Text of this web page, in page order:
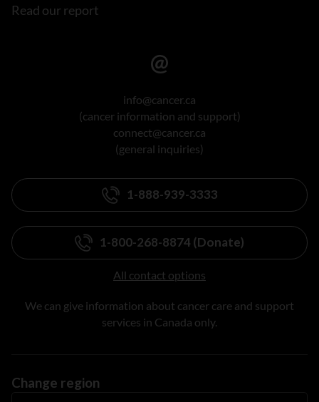
Read our report
info@cancer.ca
(cancer information and support)
connect@cancer.ca
(general inquiries)
1-888-939-3333
1-800-268-8874 (Donate)
All contact options
We can give information about cancer care and support
services in Canada only.
Change region